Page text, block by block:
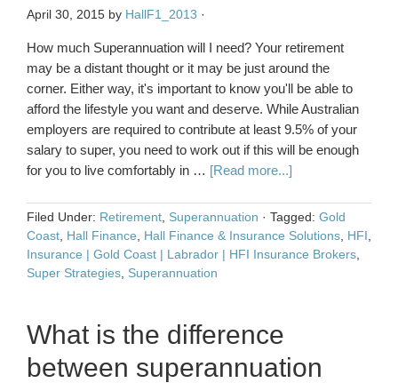
April 30, 2015 by HallF1_2013 ·
How much Superannuation will I need? Your retirement
may be a distant thought or it may be just around the
corner. Either way, it's important to know you'll be able to
afford the lifestyle you want and deserve. While Australian
employers are required to contribute at least 9.5% of your
salary to super, you need to work out if this will be enough
for you to live comfortably in … [Read more...]
Filed Under: Retirement Superannuation · Tagged: Gold
Coast Hall Finance Hall Finance & Insurance Solutions HFI
Insurance | Gold Coast | Labrador | HFI Insurance Brokers
Super Strategies Superannuation
What is the difference
between superannuation